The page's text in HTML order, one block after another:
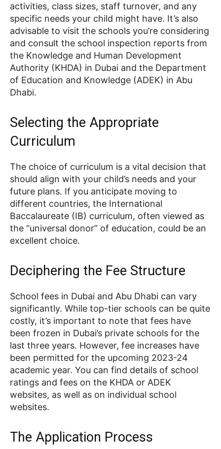
activities, class sizes, staff turnover, and any
specific needs your child might have. It’s also
advisable to visit the schools you’re considering
and consult the school inspection reports from
the Knowledge and Human Development
Authority (KHDA) in Dubai and the Department
of Education and Knowledge (ADEK) in Abu
Dhabi.
Selecting the Appropriate
Curriculum
The choice of curriculum is a vital decision that
should align with your child’s needs and your
future plans. If you anticipate moving to
different countries, the International
Baccalaureate (IB) curriculum, often viewed as
the “universal donor” of education, could be an
excellent choice.
Deciphering the Fee Structure
School fees in Dubai and Abu Dhabi can vary
significantly. While top-tier schools can be quite
costly, it’s important to note that fees have
been frozen in Dubai’s private schools for the
last three years. However, fee increases have
been permitted for the upcoming 2023-24
academic year. You can find details of school
ratings and fees on the KHDA or ADEK
websites, as well as on individual school
websites.
The Application Process